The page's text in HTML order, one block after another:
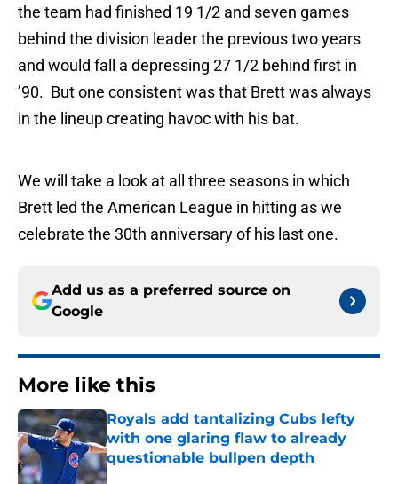
the team had finished 19 1/2 and seven games
behind the division leader the previous two years
and would fall a depressing 27 1/2 behind first in
’90. But one consistent was that Brett was always
in the lineup creating havoc with his bat.
We will take a look at all three seasons in which
Brett led the American League in hitting as we
celebrate the 30th anniversary of his last one.
Add us as a preferred source on
Google
More like this
Royals add tantalizing Cubs lefty
with one glaring flaw to already
questionable bullpen depth
Published by on Invalid Date